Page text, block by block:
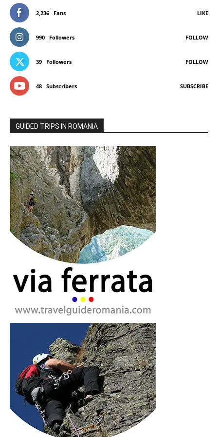
2,236 Fans LIKE
990 Followers FOLLOW
39 Followers FOLLOW
48 Subscribers SUBSCRIBE
GUIDED TRIPS IN ROMANIA